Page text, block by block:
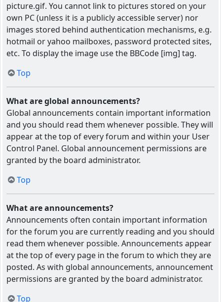
picture.gif. You cannot link to pictures stored on your
own PC (unless it is a publicly accessible server) nor
images stored behind authentication mechanisms, e.g.
hotmail or yahoo mailboxes, password protected sites,
etc. To display the image use the BBCode [img] tag.
Top
What are global announcements?
Global announcements contain important information
and you should read them whenever possible. They will
appear at the top of every forum and within your User
Control Panel. Global announcement permissions are
granted by the board administrator.
Top
What are announcements?
Announcements often contain important information
for the forum you are currently reading and you should
read them whenever possible. Announcements appear
at the top of every page in the forum to which they are
posted. As with global announcements, announcement
permissions are granted by the board administrator.
Top